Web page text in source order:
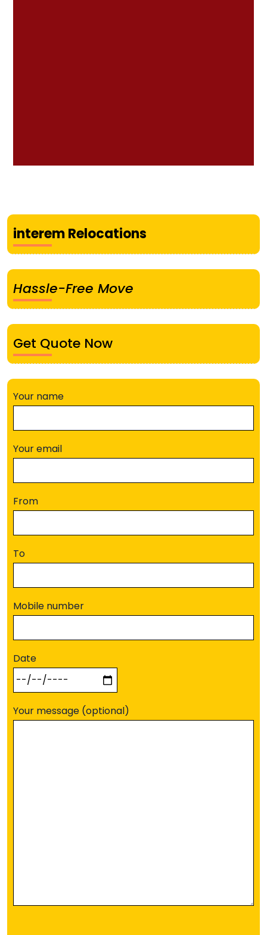
interem Relocations
Hassle-Free Move
Get Quote Now
Your name
Your email
From
To
Mobile number
Date
Your message (optional)